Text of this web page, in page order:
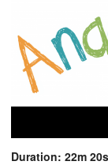
Duration: 22m 20s